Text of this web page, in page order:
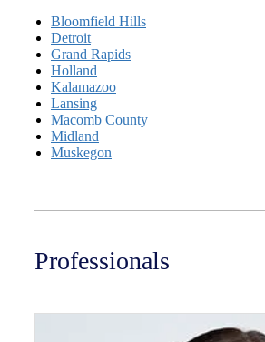
Bloomfield Hills
Detroit
Grand Rapids
Holland
Kalamazoo
Lansing
Macomb County
Midland
Muskegon
Professionals